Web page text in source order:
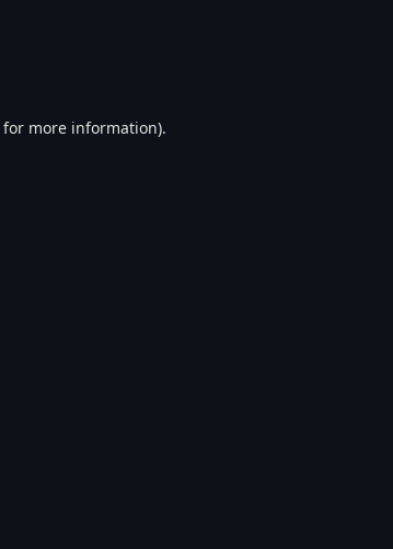
for more information).